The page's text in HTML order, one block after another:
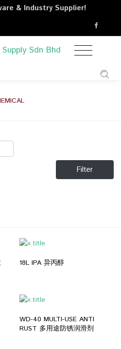
& Industry Supplier!
Filter
18L IPA 异丙醇
WD-40 MULTI-USE ANTI
RUST 多用途防锈润滑剂